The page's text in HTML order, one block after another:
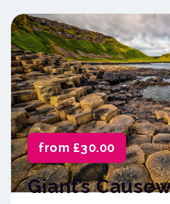
from £30.00
Giant’s